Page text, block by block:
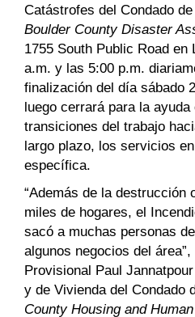
Catástrofes del Condado
Boulder County Disaster
1755 South Public Road
a.m. y las 5:00 p.m.
finalización del día sábado
luego cerrará para la
transiciones del trabajo
largo plazo, los servicios
específica.
“Además de la destrucción
miles de hogares, el
sacó a muchas personas
algunos negocios del
Provisional Paul
y de Vivienda del Condado
County Housing and